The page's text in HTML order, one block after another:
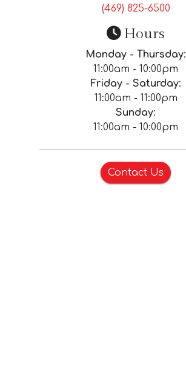
(469) 825-6500
Hours
Monday - Thursday:
11:00am - 10:00pm
Friday - Saturday:
11:00am - 11:00pm
Sunday:
11:00am - 10:00pm
Contact Us